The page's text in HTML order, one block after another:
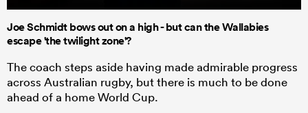
Joe Schmidt bows out on a high - but can the Wallabies
escape 'the twilight zone'?
The coach steps aside having made admirable progress
across Australian rugby, but there is much to be done
ahead of a home World Cup.